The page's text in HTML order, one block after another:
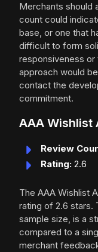
Merchants should
count could
base, or one that
difficult to form
responsiveness
approach would
contact the
commitment.
AAA Wishlist
Review
Rating: 2.6
The AAA Wishlist
rating of 2.6 stars.
sample size, is a
compared to a
merchant